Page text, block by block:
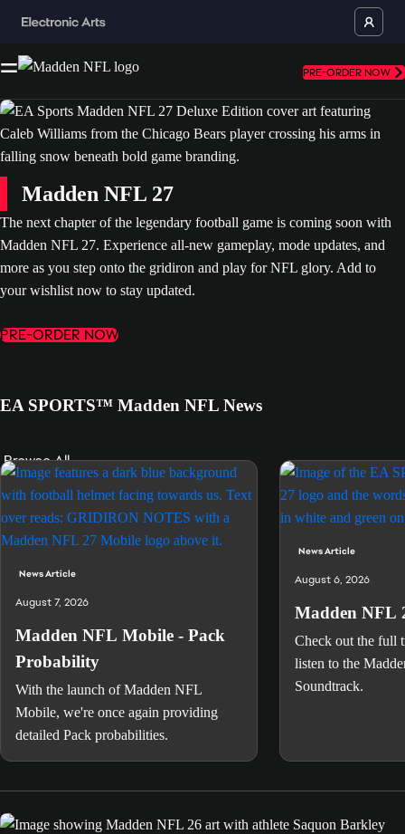
PRE-ORDER NOW
Madden NFL 27
The next chapter of the legendary football game is coming soon with
Madden NFL 27. Experience all-new gameplay, mode updates, and
more as you step onto the gridiron and play for NFL glory. Add to
your wishlist now to stay updated.
PRE-ORDER NOW
EA SPORTS™ Madden NFL News
Browse All
News Article
August 7, 2026
Madden NFL Mobile - Pack
Probability
With the launch of Madden NFL
Mobile, we're once again providing
detailed Pack probabilities.
News Article
August 6, 2026
Madden NFL
Check out the full
listen to the
Soundtrack.